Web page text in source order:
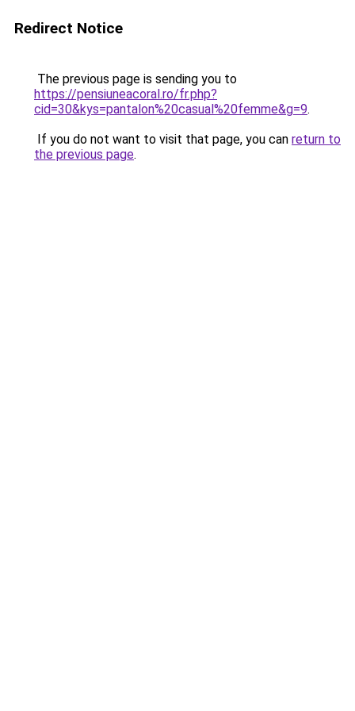
Redirect Notice
The previous page is sending you to
https://pensiuneacoral.ro/fr.php?
cid=30&kys=pantalon%20casual%20femme&g=9.
If you do not want to visit that page, you can return to
the previous page.